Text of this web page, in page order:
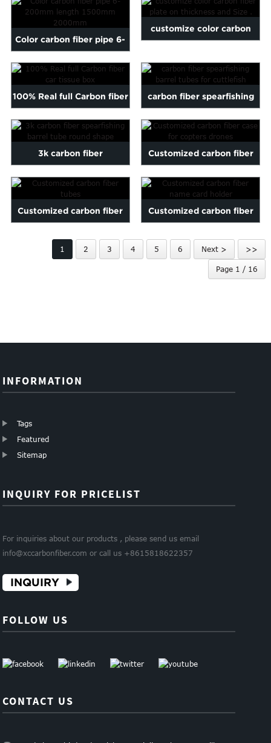
Color carbon fiber pipe 6-
200mm length 1500mm
2...
customize color carbon
100% Real full Carbon fiber
car tissue box
carbon fiber spearfishing
barrel tubes for cutt...
3k carbon fiber
spearfishing barrel tube
round ...
Customized carbon fiber
case for copters drones
Customized carbon fiber Customized carbon fiber
1 2 3 4 5 6 Next > >>
Page 1 / 16
INFORMATION
Tags
Featured
Sitemap
INQUIRY FOR PRICELIST
For inquiries about our products , please send us email
info@xccarbonfiber.com or call us +8615818622357
INQUIRY
FOLLOW US
CONTACT US